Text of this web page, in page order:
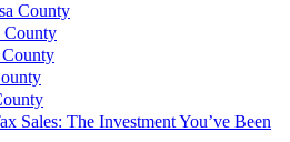
County
County
Sales: The Investment You’ve Been